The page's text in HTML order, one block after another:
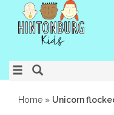
Home » Unicorn